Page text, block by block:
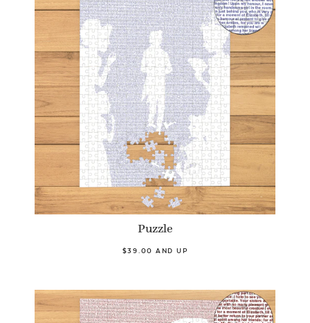
Puzzle
$39.00 AND UP